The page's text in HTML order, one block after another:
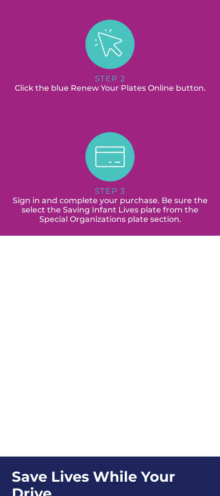
STEP 2
Click the blue Renew Your Plates Online button.
STEP 3
Sign in and complete your purchase. Be sure the
select the Saving Infant Lives plate from the
Special Organizations plate section.
Save Lives While Your